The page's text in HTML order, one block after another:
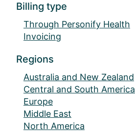
Billing type
Through Personify Health
Invoicing
Regions
Australia and New Zealand
Central and South America
Europe
Middle East
North America